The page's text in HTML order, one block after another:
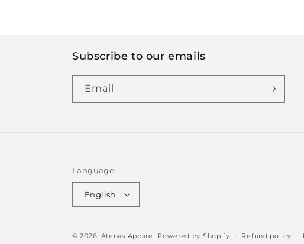
Subscribe to our emails
Email
Language
English
© 2026, Atenas Apparel Powered by Shopify Refund policy